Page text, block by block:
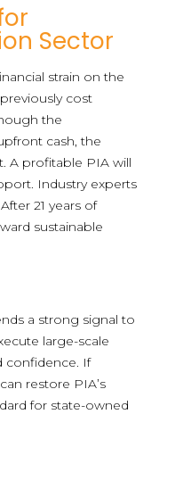
Sector
strain on the
cost
the
cash, the
A profitable PIA will
Industry experts
21 years of
sustainable
a strong signal to
large-scale
confidence. If
restore PIA’s
for state-owned